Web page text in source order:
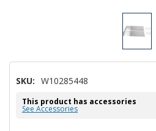
SKU: W10285448
This product has accessories
See Accessories